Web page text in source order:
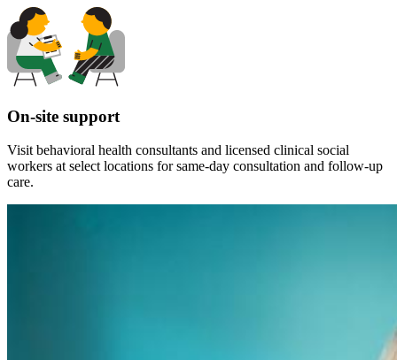
On-site support
Visit behavioral health consultants and licensed clinical social
workers at select locations for same-day consultation and follow-up
care.